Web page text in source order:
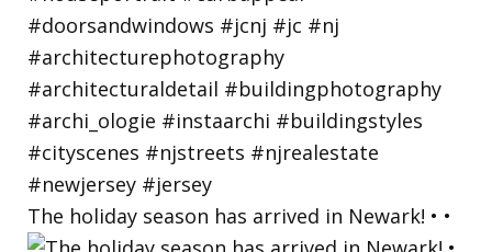
The holiday season has arrived in Newark! • •